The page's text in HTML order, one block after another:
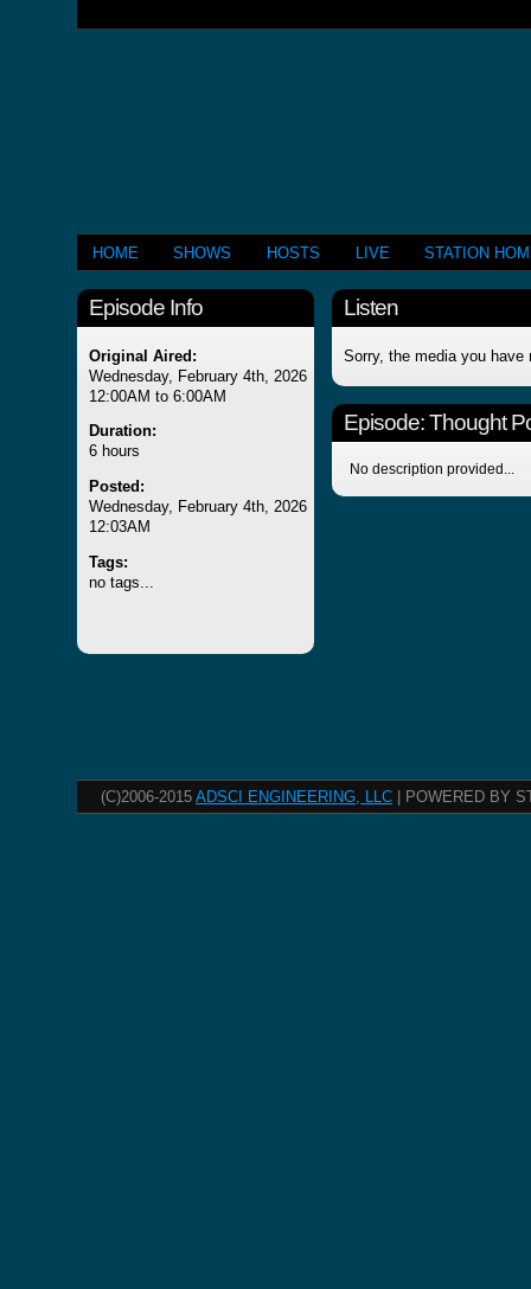
HOME SHOWS HOSTS LIVE STATION
Episode Info
Original Aired:
Wednesday, February 4th, 2026
12:00AM to 6:00AM
Duration:
6 hours
Posted:
Wednesday, February 4th, 2026
12:03AM
Tags:
no tags...
Listen
Sorry, the media you have
Episode:Thought
No description provided...
(C)2006-2015 ADSCI ENGINEERING, LLC | POWERED BY